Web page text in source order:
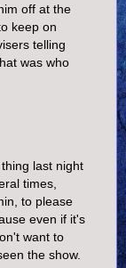
off at the
keep on
telling
was who
last night
times,
to please
even if it's
want to
the show.